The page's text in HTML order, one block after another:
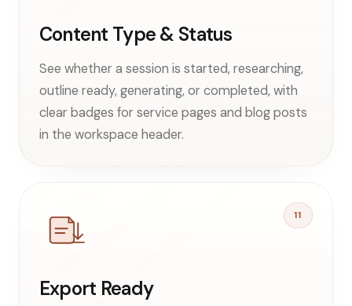
Content Type & Status
See whether a session is started, researching,
outline ready, generating, or completed, with
clear badges for service pages and blog posts
in the workspace header.
11
Export Ready